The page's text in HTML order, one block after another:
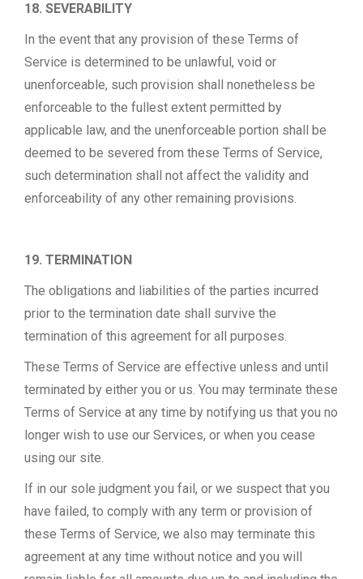
18. SEVERABILITY
In the event that any provision of these Terms of
Service is determined to be unlawful, void or
unenforceable, such provision shall nonetheless be
enforceable to the fullest extent permitted by
applicable law, and the unenforceable portion shall be
deemed to be severed from these Terms of Service,
such determination shall not affect the validity and
enforceability of any other remaining provisions.
19. TERMINATION
The obligations and liabilities of the parties incurred
prior to the termination date shall survive the
termination of this agreement for all purposes.
These Terms of Service are effective unless and until
terminated by either you or us. You may terminate these
Terms of Service at any time by notifying us that you no
longer wish to use our Services, or when you cease
using our site.
If in our sole judgment you fail, or we suspect that you
have failed, to comply with any term or provision of
these Terms of Service, we also may terminate this
agreement at any time without notice and you will